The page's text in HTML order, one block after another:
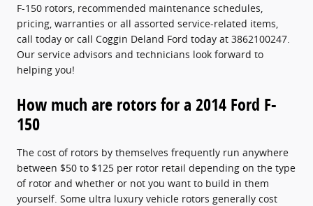
F-150 rotors, recommended maintenance schedules,
pricing, warranties or all assorted service-related items,
call today or call Coggin Deland Ford today at 3862100247.
Our service advisors and technicians look forward to
helping you!
How much are rotors for a 2014 Ford F-
150
The cost of rotors by themselves frequently run anywhere
between $50 to $125 per rotor retail depending on the type
of rotor and whether or not you want to build in them
yourself. Some ultra luxury vehicle rotors generally cost